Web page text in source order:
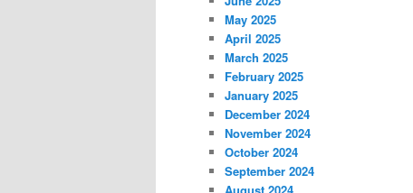
May 2025
April 2025
March 2025
February 2025
January 2025
December 2024
November 2024
October 2024
September 2024
August 2024